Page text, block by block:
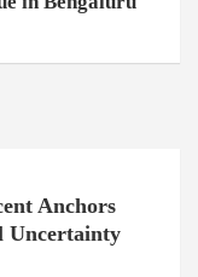
Anchors
Uncertainty